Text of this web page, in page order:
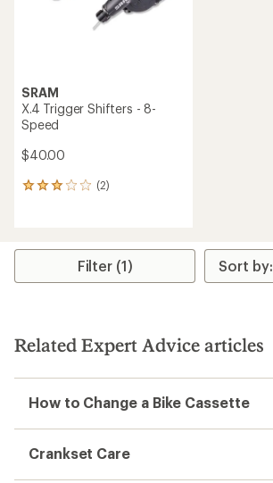
SRAM
X.4 Trigger Shifters - 8-
Speed
$40.00
(2)
2
average
stars
Filter (1)
Related Expert Advice articles
How to Change a Bike Cassette
Crankset Care